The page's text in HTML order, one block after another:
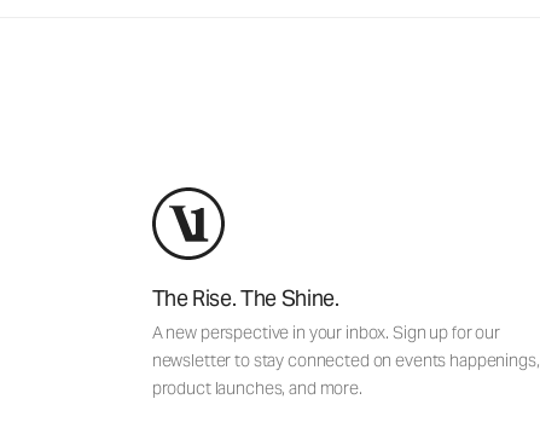
The Rise. The Shine.
A new perspective in your inbox. Sign up for our
newsletter to stay connected on events happenings,
product launches, and more.